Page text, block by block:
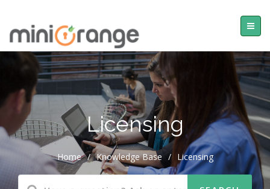
Licensing
Home / Knowledge Base / Licensing